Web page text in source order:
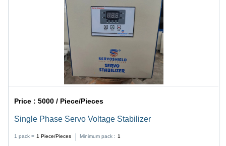
Price :5000 / Piece/Pieces
Single Phase Servo Voltage Stabilizer
1 pack = 1 Piece/Pieces Minimum pack : 1